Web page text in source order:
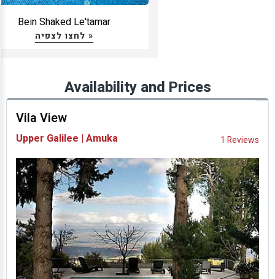
Bein Shaked Le'tamar
לחצו לצפיה »
Availability and Prices
Vila View
Upper Galilee | Amuka 1 Reviews